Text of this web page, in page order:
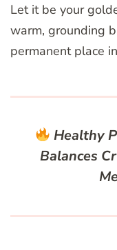
Let it be your
warm, grounding
permanent place
Healthy
Balances